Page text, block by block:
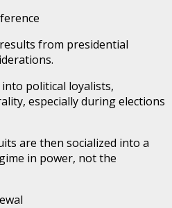
from presidential
political loyalists,
especially during elections
are then socialized into a
in power, not the